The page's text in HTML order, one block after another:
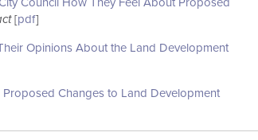
[pdf]
Opinions About the Land Development
Changes to Land Development